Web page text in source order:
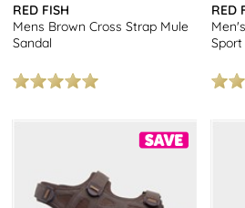
RED FISH
Mens Brown Cross Strap Mule
Sandal
RED
Sport